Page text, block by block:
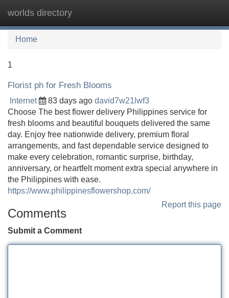
worlds directory
Home
1
Florist ph for Fresh Blooms
Internet 83 days ago david7w21lwf3
Choose The best flower delivery Philippines service for
fresh blooms and beautiful bouquets delivered the same
day. Enjoy free nationwide delivery, premium floral
arrangements, and fast dependable service designed to
make every celebration, romantic surprise, birthday,
anniversary, or heartfelt moment extra special anywhere in
the Philippines with ease.
https://www.philippinesflowershop.com/
Report this page
Comments
Submit a Comment